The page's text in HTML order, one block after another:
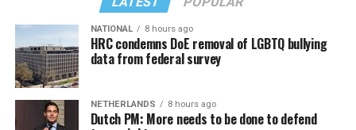
NATIONAL 8 hours ago
HRC condemns DoE removal of LGBTQ bullying
data from federal survey
NETHERLANDS 8 hours ago
Dutch PM: More needs to be done to defend